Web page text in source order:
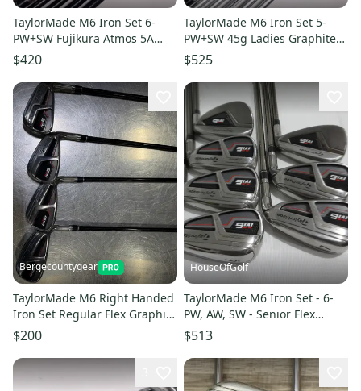
TaylorMade M6 Iron Set 6-
PW+SW Fujikura Atmos 5A
Senior Graphite Mens RH
$420
TaylorMade M6 Iron Set 5-
PW+SW 45g Ladies Graphite
Womens RH Oversize Grips
$525
Bergecountygear
TaylorMade M6 Right Handed
Iron Set Regular Flex Graphite
Shaft (Used)
$200
HouseOfGolf
TaylorMade M6 Iron Set - 6-
PW, AW, SW - Senior Flex
Graphite
$513